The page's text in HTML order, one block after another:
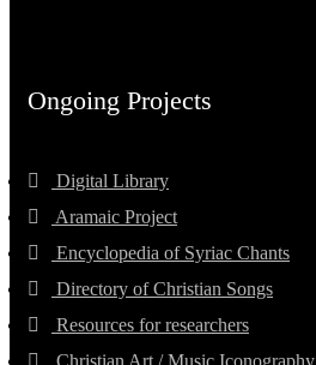
Ongoing Projects
Digital Library
Aramaic Project
Encyclopedia of Syriac Chants
Directory of Christian Songs
Resources for researchers
Christian Art / Music Iconography